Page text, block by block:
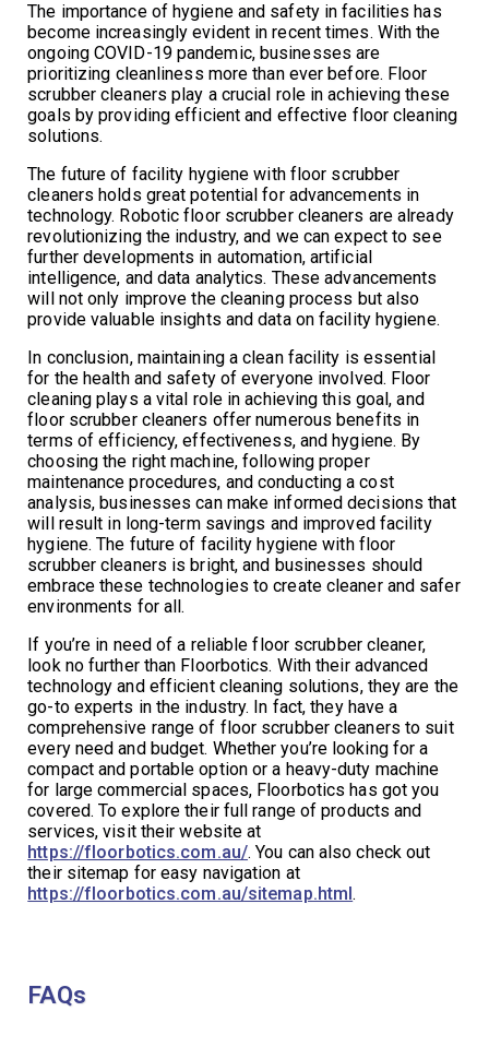
The importance of hygiene and safety in facilities has
become increasingly evident in recent times. With the
ongoing COVID-19 pandemic, businesses are
prioritizing cleanliness more than ever before. Floor
scrubber cleaners play a crucial role in achieving these
goals by providing efficient and effective floor cleaning
solutions.
The future of facility hygiene with floor scrubber
cleaners holds great potential for advancements in
technology. Robotic floor scrubber cleaners are already
revolutionizing the industry, and we can expect to see
further developments in automation, artificial
intelligence, and data analytics. These advancements
will not only improve the cleaning process but also
provide valuable insights and data on facility hygiene.
In conclusion, maintaining a clean facility is essential
for the health and safety of everyone involved. Floor
cleaning plays a vital role in achieving this goal, and
floor scrubber cleaners offer numerous benefits in
terms of efficiency, effectiveness, and hygiene. By
choosing the right machine, following proper
maintenance procedures, and conducting a cost
analysis, businesses can make informed decisions that
will result in long-term savings and improved facility
hygiene. The future of facility hygiene with floor
scrubber cleaners is bright, and businesses should
embrace these technologies to create cleaner and safer
environments for all.
If you’re in need of a reliable floor scrubber cleaner,
look no further than Floorbotics. With their advanced
technology and efficient cleaning solutions, they are the
go-to experts in the industry. In fact, they have a
comprehensive range of floor scrubber cleaners to suit
every need and budget. Whether you’re looking for a
compact and portable option or a heavy-duty machine
for large commercial spaces, Floorbotics has got you
covered. To explore their full range of products and
services, visit their website at
https://floorbotics.com.au/. You can also check out
their sitemap for easy navigation at
https://floorbotics.com.au/sitemap.html.
FAQs